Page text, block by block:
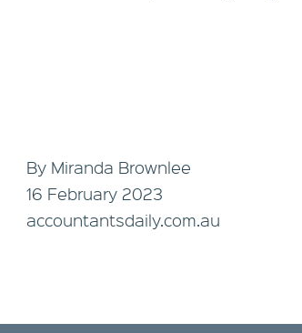
By Miranda Brownlee
16 February 2023
accountantsdaily.com.au